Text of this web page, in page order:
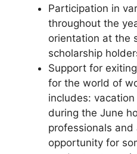
Participation in
throughout the
orientation at the
scholarship
Support for
for the world of
includes:
during the June
professionals
opportunity for